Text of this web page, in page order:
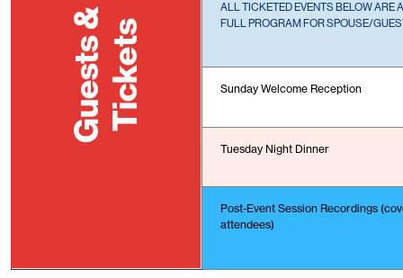
Guests &Tickets
ALL TICKETED EVENTS BELOW ARE
FULL PROGRAM FOR SPOUSE/
Sunday Welcome Reception
Tuesday Night Dinner
Post-Event Session Recordings
attendees)